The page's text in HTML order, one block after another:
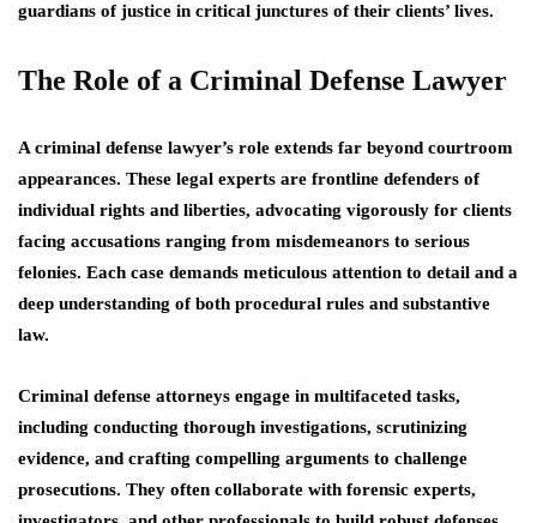
guardians of justice in critical junctures of their clients’ lives.
The Role of a Criminal Defense Lawyer
A criminal defense lawyer’s role extends far beyond courtroom
appearances. These legal experts are frontline defenders of
individual rights and liberties, advocating vigorously for clients
facing accusations ranging from misdemeanors to serious
felonies. Each case demands meticulous attention to detail and a
deep understanding of both procedural rules and substantive
law.
Criminal defense attorneys engage in multifaceted tasks,
including conducting thorough investigations, scrutinizing
evidence, and crafting compelling arguments to challenge
prosecutions. They often collaborate with forensic experts,